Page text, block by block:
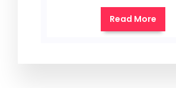
Read More